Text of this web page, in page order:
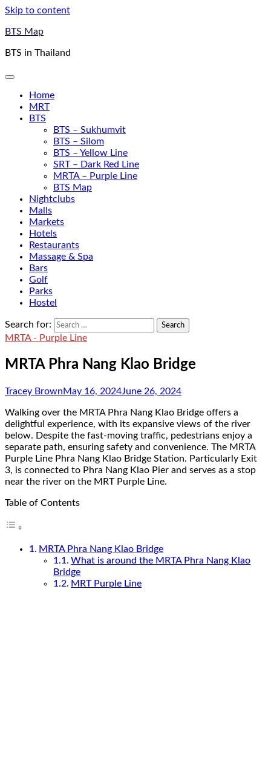
Skip to content
BTS Map
BTS in Thailand
Home
MRT
BTS
BTS – Sukhumvit
BTS – Silom
BTS – Yellow Line
SRT – Dark Red Line
MRTA – Purple Line
BTS Map
Nightclubs
Malls
Markets
Hotels
Restaurants
Massage & Spa
Bars
Golf
Parks
Hostel
Search for:
MRTA - Purple Line
MRTA Phra Nang Klao Bridge
Tracey BrownMay 16, 2024June 26, 2024
Walking over the MRTA Phra Nang Klao Bridge offers a
delightful experience, with its expansive views of the river
below. Despite the fast-moving traffic, pedestrians enjoy a
separate path, ensuring safety and convenience. The MRTA
Purple Line Phra Nang Klao Bridge Station. Particularly Exit
3, is connected to Phra Nang Klao Pier and serves as a stop
near the river on the MRT Purple Line.
Table of Contents
MRTA Phra Nang Klao Bridge
What is around the MRTA Phra Nang Klao
Bridge
MRT Purple Line